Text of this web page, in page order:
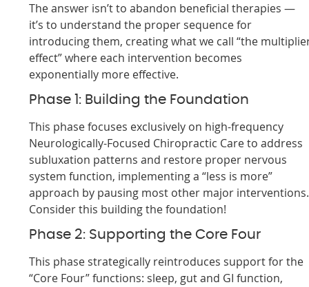
The answer isn’t to abandon beneficial therapies —
it’s to understand the proper sequence for
introducing them, creating what we call “the
effect” where each intervention becomes
exponentially more effective.
Phase 1: Building the Foundation
This phase focuses exclusively on high-frequency
Neurologically-Focused Chiropractic Care to address
subluxation patterns and restore proper nervous
system function, implementing a “less is more”
approach by pausing most other major interventions.
Consider this building the foundation!
Phase 2: Supporting the Core Four
This phase strategically reintroduces support for the
“Core Four” functions: sleep, gut and GI function,